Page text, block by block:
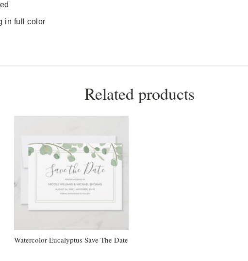
in full color
Related products
Watercolor Eucalyptus Save The Date